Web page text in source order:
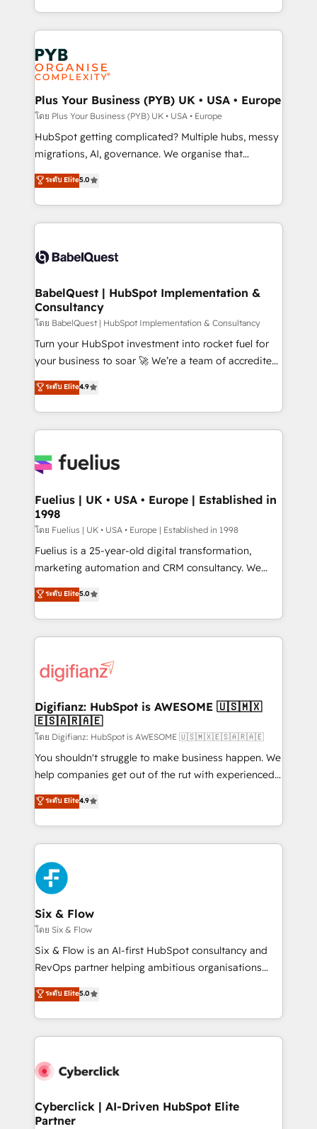
Accreditations. Based in Canada (coast to coast), our
in high-impact CRM and CMS migrations and
onboarding from platforms like Salesforce, NetSuite,
Zoho, Pardot, Marketo, Microsoft Dynamics, Wix,
WordPress and legacy CRMs, turning fragmented
systems into unified, growth-ready HubSpot
architectures that accelerate revenue operations and
performance. - Multi-object CRM migration, cleanup,
and implementation. - Pre-built and custom
integrations across your full tech stack. - Custom
- Dashboards, lifecycle campaigns, and lead
nurturing sequences. - Cross-hub setup across
scalable retainers. Let’s make HubSpot your most
powerful growth engine. Built to convert, scale, and
Plus Your Business (PYB) UK • USA • Europe
โดย Plus Your Business (PYB) UK • USA • Europe
HubSpot getting complicated? Multiple hubs, messy
migrations, AI, governance. We organise that
complexity, so your team can put HubSpot to work...
Welcome to our Profile! We help with: • CRM
implementation, reports, workflows, and team
training • CRM migration from Salesforce, Pipedrive,
custom API integrations • AI governance for
Boutique 'Elite' team of 12 • 150+ clients across Sales
Hub, Marketing Hub, Service Hub, Data Hub and
CMS • ISO/IEC 27001:2022, ISO 9001:2015, and ISO
42001:2023 certified - the AI management standard •
GuardHub: our AI governance framework, built on
'𝗖𝗼𝗻𝘁𝗮𝗰𝘁 𝗯𝘂𝘀𝗶𝗻𝗲𝘀𝘀' button to get in touch (𝘸𝘦'𝘳𝘦
𝘴𝘶𝘱𝘦𝘳 𝘳𝘦𝘴𝘱𝘰𝘯𝘴𝘪𝘷𝘦)
ระดับ Elite5.0
BabelQuest | HubSpot Implementation &
Consultancy
โดย BabelQuest | HubSpot Implementation & Consultancy
Turn your HubSpot investment into rocket fuel for
your business to soar 🚀 We’re a team of accredited
HubSpot experts ready to help you. We can
implement the platform into complex business
environments, optimise what you've got and make
sure you can actually use it, build your website in
for you and execute it on HubSpot. We are on the
framework, meaning we've been accredited by
HubSpot and vetted by the CCS, which means we
can support public sector companies as well the
other ones listed in our profile. Our services: -
HubSpot implementation - HubSpot CMS website
is there for you to: - Grow revenue, and run your
business more efficiently - Build stronger
more people - Get the most out of your HubSpot
investment
ระดับ Elite4.9
Fuelius | UK • USA • Europe | Established in
1998
โดย Fuelius | UK • USA • Europe | Established in 1998
Fuelius is a 25-year-old digital transformation,
marketing automation and CRM consultancy. We
enable mid-market and enterprise clients to
maximise their return from digital and fuel their
growth. We modernise platforms, streamline
operations that are causing inefficiencies, improve
supercharge revenue operations Key services: • CRM
Transformation / Web Development • RevOps &
Sales Consulting • Marketing Automation What
makes us different? 🚀 Top 0.5% of global HubSpot
agencies ⚙️ The strongest technical ability and
integration capabilities 💼 Consultative, long-term
business, processes and systems 🏢 We specialise in
working with mid-market and enterprise
Platform Enablement, Custom Integration and
Onboarding Accredited 🔐 ISO27001 & ISO9001
Certified
ระดับ Elite5.0
Digifianz: HubSpot is AWESOME 🇺🇸🇲🇽
🇪🇸🇦🇷🇦🇪
โดย Digifianz: HubSpot is AWESOME 🇺🇸🇲🇽🇪🇸🇦🇷🇦🇪
You shouldn't struggle to make business happen. We
help companies get out of the rut with experienced,
process-oriented teams implementing HubSpot
Marketing, Sales, Service, CMS and Operations Hub,
so selling and actually engaging with your customers
feels easy and pain-free. We are a top ranked
HubSpot Elite Partner, winner of Rookie of the Year
and Customer First Awards, 4.9/5 rating in HubSpot
Reviews and 4.9/5 rating in Clutch Reviews. Digifianz
helps the following industries: logistics & 3PL, home
improvement & construction, branding and
commercialization, real estate, health, education,
SaaS, Software Dev & IT and consulting, make the
the United States, EU, UAE, Mexico and Latin
America. From casual user to super fan: make
ระดับ Elite4.9
Six & Flow
โดย Six & Flow
Six & Flow is an AI-first HubSpot consultancy and
RevOps partner helping ambitious organisations
grow with clarity, confidence, and intelligence.
Operating across the UK, Netherlands, Ireland, and
Canada, we’ve delivered thousands of successful
HubSpot projects for mid-market and enterprise
combine HubSpot, data, and AI to design connected
and technology for predictable, scalable revenue
growth. Our expertise spans RevOps, CRM and data
ระดับ Elite5.0
Cyberclick | AI-Driven HubSpot Elite
Partner